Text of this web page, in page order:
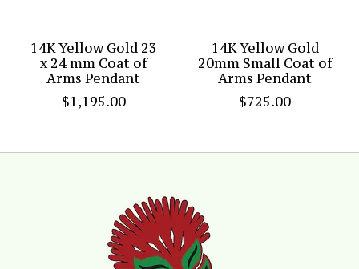
14K Yellow Gold 23
x 24 mm Coat of
Arms Pendant
$1,195.00
14K Yellow Gold
20mm Small Coat of
Arms Pendant
$725.00